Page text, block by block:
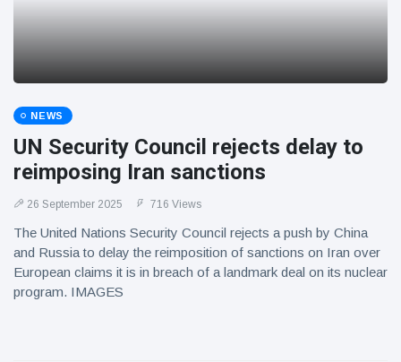
NEWS
UN Security Council rejects delay to
reimposing Iran sanctions
26 September 2025 716 Views
The United Nations Security Council rejects a push by China
and Russia to delay the reimposition of sanctions on Iran over
European claims it is in breach of a landmark deal on its nuclear
program. IMAGES